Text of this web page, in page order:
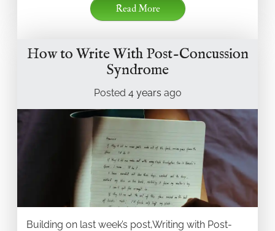
Read More
How to Write With Post-Concussion
Syndrome
Posted 4 years ago
Building on last week’s post,Writing with Post-